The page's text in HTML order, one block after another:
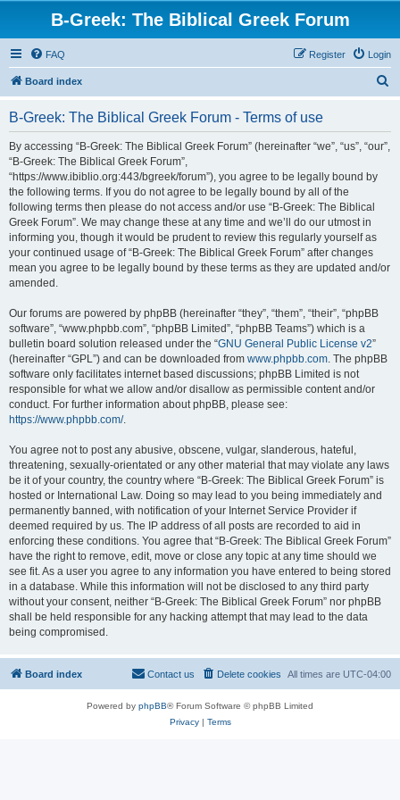
B-Greek: The Biblical Greek Forum
FAQ Login
Register
Board index
B-Greek: The Biblical Greek Forum - Terms of use
By accessing “B-Greek: The Biblical Greek Forum” (hereinafter “we”, “us”, “our”,
“B-Greek: The Biblical Greek Forum”,
“https://www.ibiblio.org:443/bgreek/forum”), you agree to be legally bound by
the following terms. If you do not agree to be legally bound by all of the
following terms then please do not access and/or use “B-Greek: The Biblical
Greek Forum”. We may change these at any time and we’ll do our utmost in
informing you, though it would be prudent to review this regularly yourself as
your continued usage of “B-Greek: The Biblical Greek Forum” after changes
mean you agree to be legally bound by these terms as they are updated and/or
amended.
Our forums are powered by phpBB (hereinafter “they”, “them”, “their”, “phpBB
software”, “www.phpbb.com”, “phpBB Limited”, “phpBB Teams”) which is a
bulletin board solution released under the “GNU General Public License v2”
(hereinafter “GPL”) and can be downloaded from www.phpbb.com. The phpBB
software only facilitates internet based discussions; phpBB Limited is not
responsible for what we allow and/or disallow as permissible content and/or
conduct. For further information about phpBB, please see:
https://www.phpbb.com/.
You agree not to post any abusive, obscene, vulgar, slanderous, hateful,
threatening, sexually-orientated or any other material that may violate any laws
be it of your country, the country where “B-Greek: The Biblical Greek Forum” is
hosted or International Law. Doing so may lead to you being immediately and
permanently banned, with notification of your Internet Service Provider if
deemed required by us. The IP address of all posts are recorded to aid in
enforcing these conditions. You agree that “B-Greek: The Biblical Greek Forum”
have the right to remove, edit, move or close any topic at any time should we
see fit. As a user you agree to any information you have entered to being stored
in a database. While this information will not be disclosed to any third party
without your consent, neither “B-Greek: The Biblical Greek Forum” nor phpBB
shall be held responsible for any hacking attempt that may lead to the data
being compromised.
Board index All times are UTC-04:00
Delete cookies
Contact us
Powered by phpBB® Forum Software © phpBB Limited
Privacy| Terms